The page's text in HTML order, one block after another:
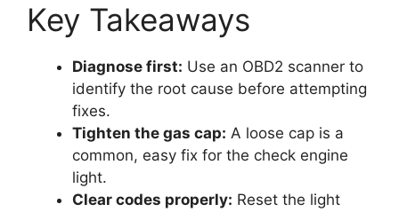
Key Takeaways
Diagnose first: Use an OBD2 scanner to
identify the root cause before attempting
fixes.
Tighten the gas cap: A loose cap is a
common, easy fix for the check engine
light.
Clear codes properly: Reset the light